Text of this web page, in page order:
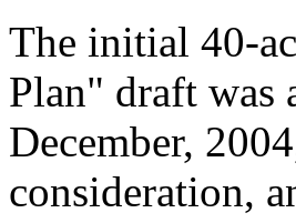
The initial 40-
Plan" draft was
December,
consideration,